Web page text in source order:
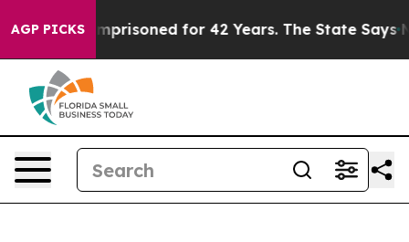
AGP PICKS
Imprisoned for 42 Years. The State Says No. At